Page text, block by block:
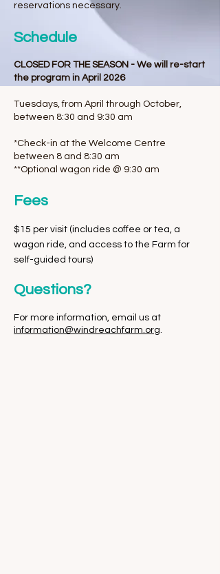
reservations necessary.
Schedule
CLOSED FOR THE SEASON - We will re-start
the program in April 2026
Tuesdays, from April through October,
between 8:30 and 9:30 am
*Check-in at the Welcome Centre
between 8 and 8:30 am
**Optional wagon ride @ 9:30 am
Fees
$15 per visit (includes coffee or tea, a
wagon ride, and access to the Farm for
self-guided tours)
Questions?
For more information, email us at
information@windreachfarm.org.